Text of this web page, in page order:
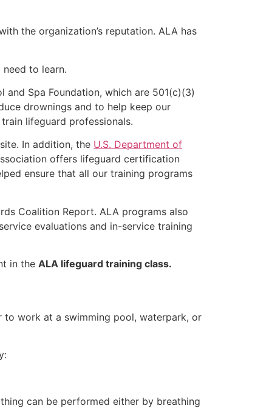
the organization’s reputation. ALA has
to learn.
Spa Foundation, which are 501(c)(3)
drownings and to help keep our
lifeguard professionals.
In addition, the U.S. Department of
offers lifeguard certification
ensure that all our training programs
Coalition Report. ALA programs also
evaluations and in-service training
in the ALA lifeguard training class.
to work at a swimming pool, waterpark, or
can be performed either by breathing